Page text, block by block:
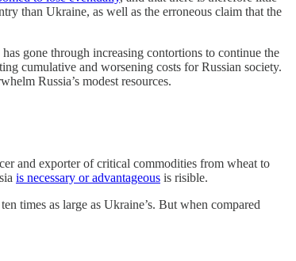
than Ukraine, as well as the erroneous claim that the
gone through increasing contortions to continue the
cumulative and worsening costs for Russian society.
Russia’s modest resources.
and exporter of critical commodities from wheat to
is necessary or advantageous is risible.
times as large as Ukraine’s. But when compared